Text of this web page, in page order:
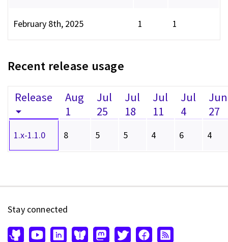
February 8th, 2025 1 1
Recent release usage
Release
Aug
1
Jul
25
Jul
18
Jul
11
Jul
4
Jun
27
1.x-1.1.0 8 5 5 4 6 4
Stay connected